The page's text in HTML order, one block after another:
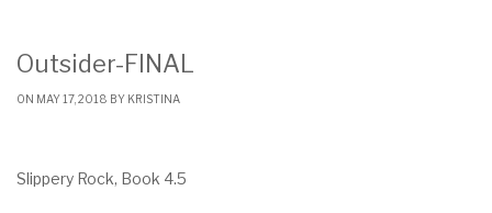
Outsider-FINAL
ON MAY 17, 2018 BY KRISTINA
Slippery Rock, Book 4.5